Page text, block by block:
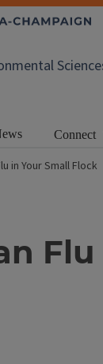
Connect
in Your Small Flock